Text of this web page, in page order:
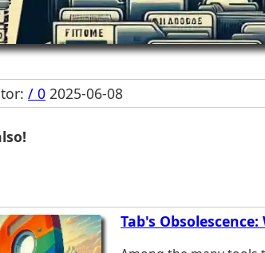
/ 0 2025-06-08
Tab's